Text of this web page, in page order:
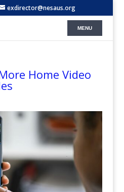
exdirector@nesaus.org
Home Video